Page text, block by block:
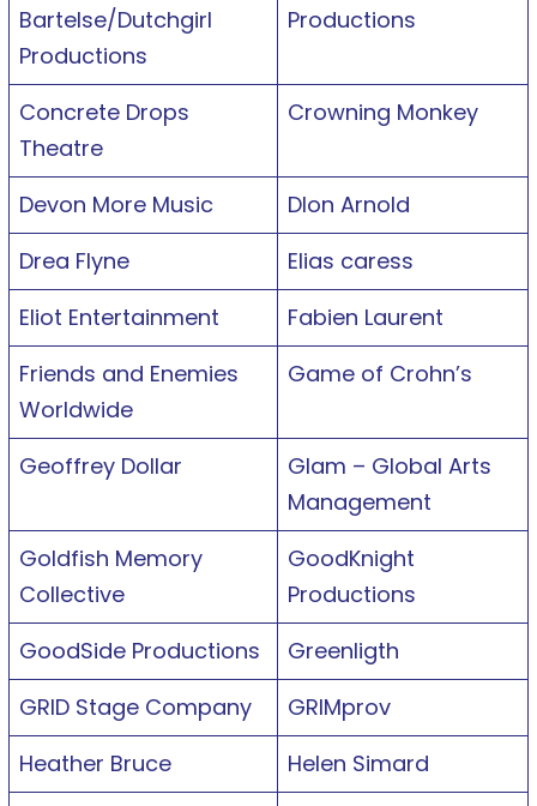
Bartelse/Dutchgirl
Productions
Productions
Concrete Drops
Theatre
Crowning Monkey
Devon More Music
Dlon Arnold
Drea Flyne
Elias caress
Eliot Entertainment
Fabien Laurent
Friends and Enemies
Worldwide
Game of Crohn’s
Geoffrey Dollar
Glam – Global Arts
Management
Goldfish Memory
Collective
GoodKnight
Productions
GoodSide Productions
Greenligth
GRID Stage Company
GRIMprov
Heather Bruce
Helen Simard